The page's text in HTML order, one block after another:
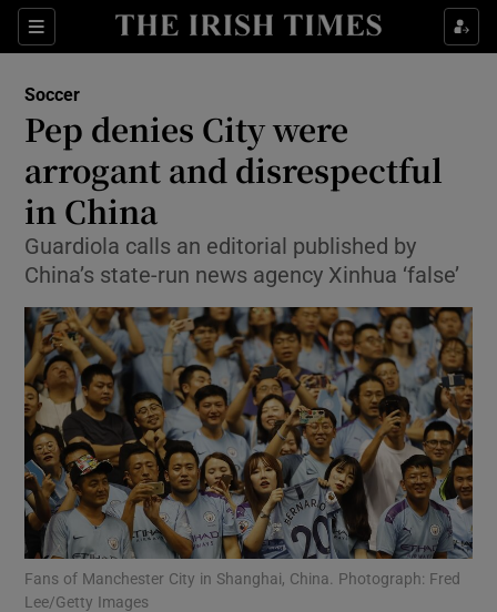
Sections
Show Property sub sections
Show Health sub sections
Show Life & Style sub sections
Show Environment sub sections
Show Technology sub sections
Show Science sub sections
Soccer
Pep denies City were
arrogant and disrespectful
in China
Guardiola calls an editorial published by
China’s state-run news agency Xinhua ‘false’
Fans of Manchester City in Shanghai, China. Photograph: Fred
Lee/Getty Images